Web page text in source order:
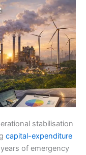
stabilisation
capital-expenditure
of emergency